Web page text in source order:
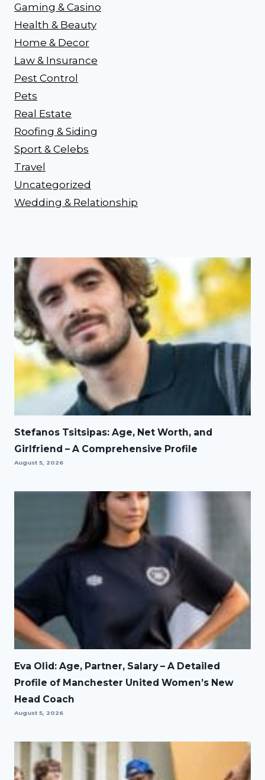
Gaming & Casino
Health & Beauty
Home & Decor
Law & Insurance
Pest Control
Pets
Real Estate
Roofing & Siding
Sport & Celebs
Travel
Uncategorized
Wedding & Relationship
Stefanos Tsitsipas: Age, Net Worth, and
Girlfriend – A Comprehensive Profile
August 5, 2026
Eva Olid: Age, Partner, Salary – A Detailed
Profile of Manchester United Women’s New
Head Coach
August 5, 2026